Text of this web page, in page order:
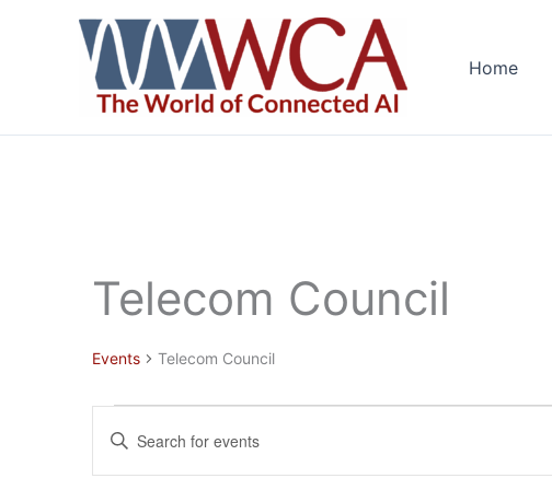
Home
Telecom Council
Events Telecom Council
Search
and
Enter